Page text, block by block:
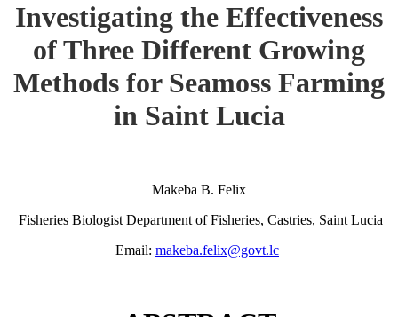
Investigating the Effectiveness
of Three Different Growing
Methods for Seamoss Farming
in Saint Lucia
Makeba B. Felix
Fisheries Biologist Department of Fisheries, Castries, Saint Lucia
Email: makeba.felix@govt.lc